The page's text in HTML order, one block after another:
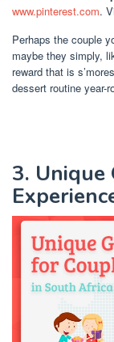
www.pinterest.com.
Perhaps the couple
maybe they simply,
reward that is
dessert routine year-
3. Unique